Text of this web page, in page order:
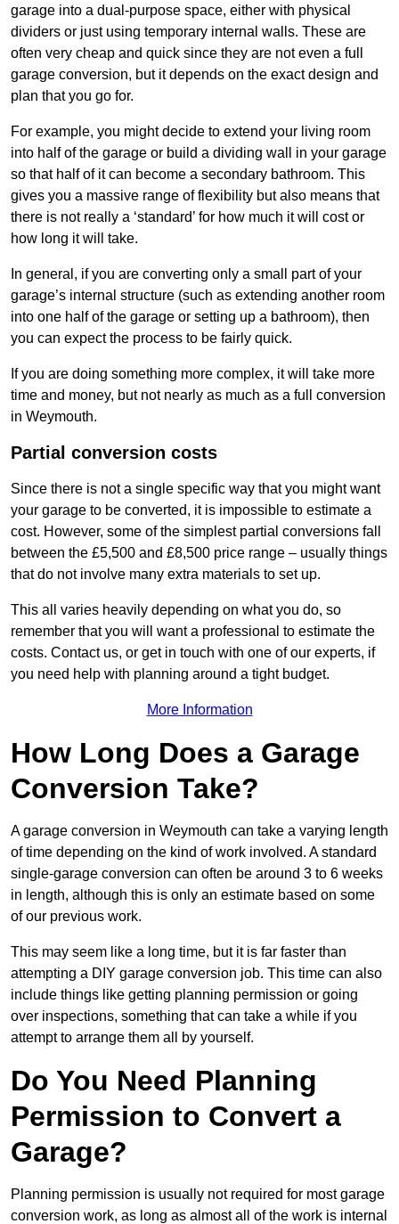
garage into a dual-purpose space, either with physical
dividers or just using temporary internal walls. These are
often very cheap and quick since they are not even a full
garage conversion, but it depends on the exact design and
plan that you go for.
For example, you might decide to extend your living room
into half of the garage or build a dividing wall in your garage
so that half of it can become a secondary bathroom. This
gives you a massive range of flexibility but also means that
there is not really a ‘standard’ for how much it will cost or
how long it will take.
In general, if you are converting only a small part of your
garage’s internal structure (such as extending another room
into one half of the garage or setting up a bathroom), then
you can expect the process to be fairly quick.
If you are doing something more complex, it will take more
time and money, but not nearly as much as a full conversion
in Weymouth.
Partial conversion costs
Since there is not a single specific way that you might want
your garage to be converted, it is impossible to estimate a
cost. However, some of the simplest partial conversions fall
between the £5,500 and £8,500 price range – usually things
that do not involve many extra materials to set up.
This all varies heavily depending on what you do, so
remember that you will want a professional to estimate the
costs. Contact us, or get in touch with one of our experts, if
you need help with planning around a tight budget.
More Information
How Long Does a Garage
Conversion Take?
A garage conversion in Weymouth can take a varying length
of time depending on the kind of work involved. A standard
single-garage conversion can often be around 3 to 6 weeks
in length, although this is only an estimate based on some
of our previous work.
This may seem like a long time, but it is far faster than
attempting a DIY garage conversion job. This time can also
include things like getting planning permission or going
over inspections, something that can take a while if you
attempt to arrange them all by yourself.
Do You Need Planning
Permission to Convert a
Garage?
Planning permission is usually not required for most garage
conversion work, as long as almost all of the work is internal